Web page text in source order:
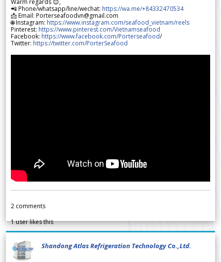
Warm regards 😊,
📲 Phone/whatsapp/line/wechat: https://wa.me/+84332470534
📩 Email: Porterseafoodvn@gmail.com
🌐 Instagram: https://www.instagram.com/seafood_vietnam/reels
Pinterest: https://www.pinterest.com/Vietnamseafood
Facebook: https://www.facebook.com/Porterseafood/
Twitter: https://twitter.com/PorterSeafood
2 comments
1user likes this
Shandong Atlas Refrigeration Technology Co.,Ltd.